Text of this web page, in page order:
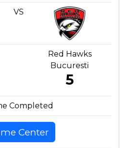
VS
Red Hawks
Bucuresti
5
Completed
Center